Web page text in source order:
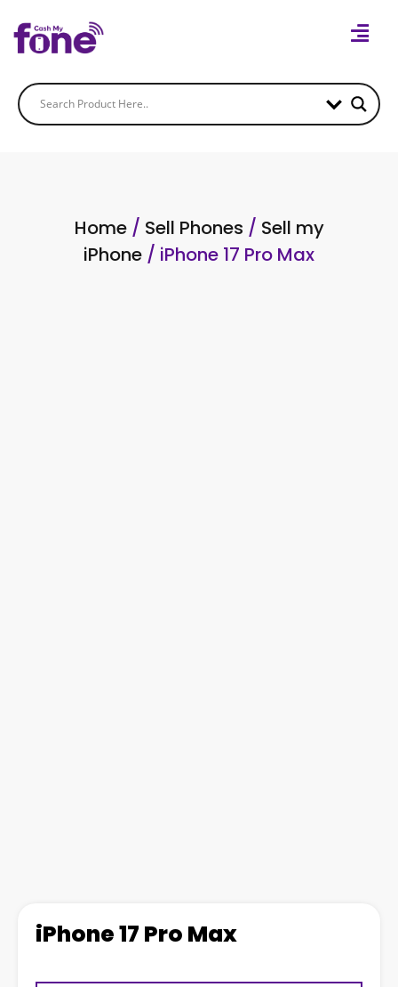
Home/ Sell Phones / Sell my
iPhone / iPhone 17 Pro Max
iPhone 17 Pro Max